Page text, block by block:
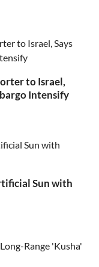
to Israel,
Intensify
Sun with